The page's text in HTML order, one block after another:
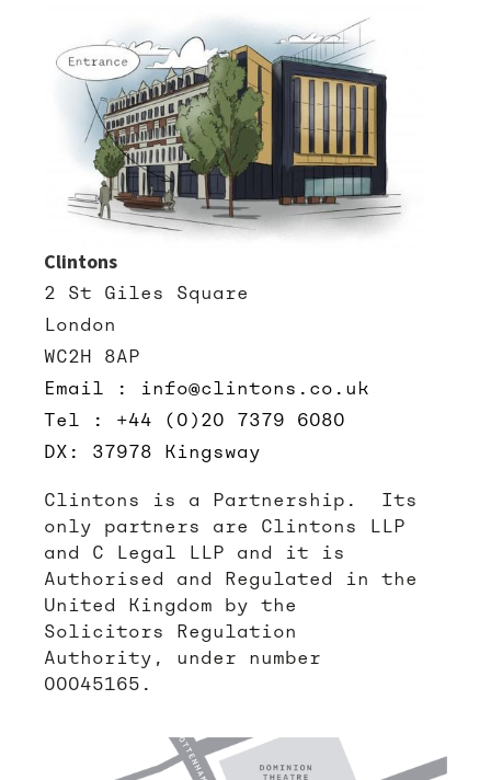
Clintons
2 St Giles Square
London
WC2H 8AP
Email : info@clintons.co.uk
Tel : +44 (0)20 7379 6080
DX: 37978 Kingsway
Clintons is a Partnership. Its
only partners are Clintons LLP
and C Legal LLP and it is
Authorised and Regulated in the
United Kingdom by the
Solicitors Regulation
Authority, under number
00045165.